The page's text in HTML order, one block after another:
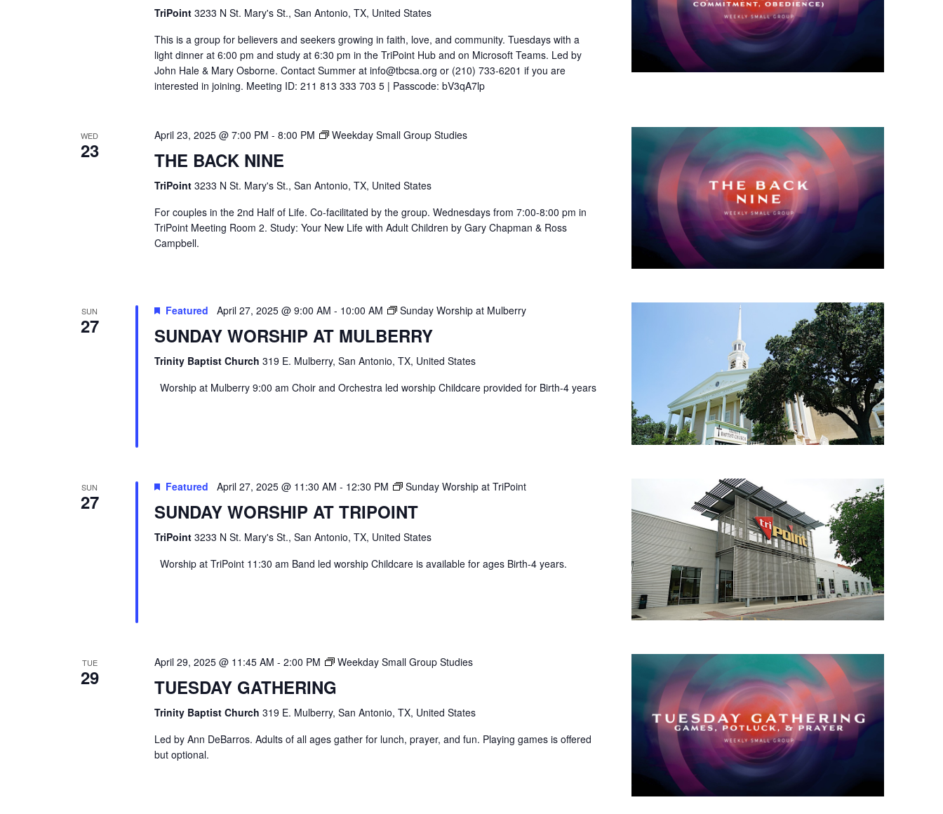
TriPoint 3233 N St. Mary's St., San Antonio, TX, United States
This is a group for believers and seekers growing in faith, love, and community. Tuesdays with a
light dinner at 6:00 pm and study at 6:30 pm in the TriPoint Hub and on Microsoft Teams. Led by
John Hale & Mary Osborne. Contact Summer at info@tbcsa.org or (210) 733-6201 if you are
interested in joining. Meeting ID: 211 813 333 703 5 | Passcode: bV3qA7lp
WED
23
April 23, 2025 @ 7:00 PM - 8:00 PM Weekday Small Group Studies
THE BACK NINE
TriPoint 3233 N St. Mary's St., San Antonio, TX, United States
For couples in the 2nd Half of Life. Co-facilitated by the group. Wednesdays from 7:00-8:00 pm in
TriPoint Meeting Room 2. Study: Your New Life with Adult Children by Gary Chapman & Ross
Campbell.
SUN
27
Featured April 27, 2025 @ 9:00 AM - 10:00 AM Sunday Worship at Mulberry
SUNDAY WORSHIP AT MULBERRY
Trinity Baptist Church 319 E. Mulberry, San Antonio, TX, United States
Worship at Mulberry 9:00 am Choir and Orchestra led worship Childcare provided for Birth-4 years
SUN
27
Featured April 27, 2025 @ 11:30 AM - 12:30 PM Sunday Worship at TriPoint
SUNDAY WORSHIP AT TRIPOINT
TriPoint 3233 N St. Mary's St., San Antonio, TX, United States
Worship at TriPoint 11:30 am Band led worship Childcare is available for ages Birth-4 years.
TUE
29
April 29, 2025 @ 11:45 AM - 2:00 PM Weekday Small Group Studies
TUESDAY GATHERING
Trinity Baptist Church 319 E. Mulberry, San Antonio, TX, United States
Led by Ann DeBarros. Adults of all ages gather for lunch, prayer, and fun. Playing games is offered
but optional.